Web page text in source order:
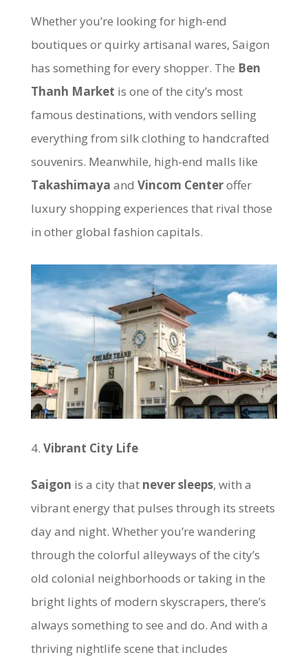
Whether you’re looking for high-end
boutiques or quirky artisanal wares, Saigon
has something for every shopper. The Ben
Thanh Market is one of the city’s most
famous destinations, with vendors selling
everything from silk clothing to handcrafted
souvenirs. Meanwhile, high-end malls like
Takashimaya and Vincom Centeroffer
luxury shopping experiences that rival those
in other global fashion capitals.
Vibrant City Life
Saigon is a city that never sleeps, with a
vibrant energy that pulses through its streets
day and night. Whether you’re wandering
through the colorful alleyways of the city’s
old colonial neighborhoods or taking in the
bright lights of modern skyscrapers, there’s
always something to see and do. And with a
thriving nightlife scene that includes